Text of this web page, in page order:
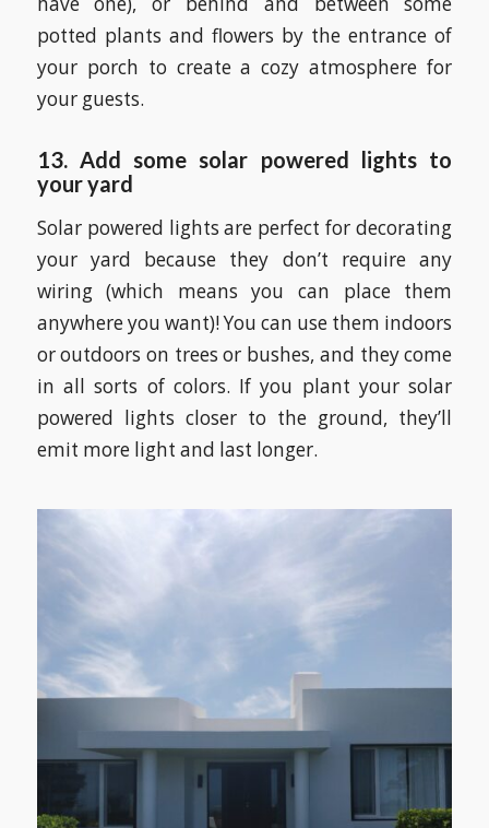
potted plants and flowers by the entrance of
your porch to create a cozy atmosphere for
your guests.
13. Add some solar powered lights to
your yard
Solar powered lights are perfect for decorating
your yard because they don’t require any
wiring (which means you can place them
anywhere you want)! You can use them indoors
or outdoors on trees or bushes, and they come
in all sorts of colors. If you plant your solar
powered lights closer to the ground, they’ll
emit more light and last longer.